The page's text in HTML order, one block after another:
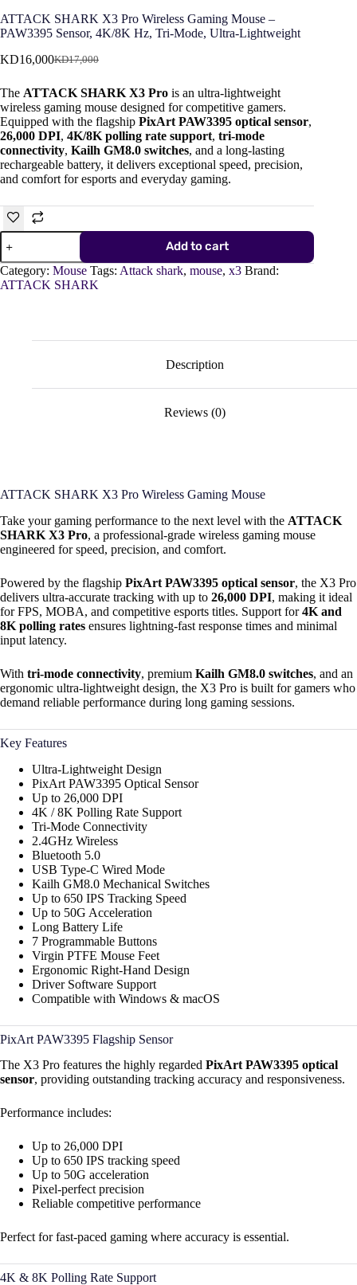
ATTACK SHARK X3 Pro Wireless Gaming Mouse –
PAW3395 Sensor, 4K/8K Hz, Tri-Mode, Ultra-Lightweight
KD17,000
Original
was:
KD17,000.
KD16,000Current
is:
KD16,000.
The ATTACK SHARK X3 Pro is an ultra-lightweight
wireless gaming mouse designed for competitive gamers.
Equipped with the flagship PixArt PAW3395 optical sensor,
26,000 DPI, 4K/8K polling rate support, tri-mode
connectivity, Kailh GM8.0 switches, and a long-lasting
rechargeable battery, it delivers exceptional speed, precision,
and comfort for esports and everyday gaming.
ATTACK
SHARK
X3
Pro
Wireless
PAW3395
Add to cart
Category: Mouse Tags: Attack shark, mouse, x3 Brand:
ATTACK SHARK
Description
Reviews (0)
ATTACK SHARK X3 Pro Wireless Gaming Mouse
Take your gaming performance to the next level with the ATTACK
SHARK X3 Pro, a professional-grade wireless gaming mouse
engineered for speed, precision, and comfort.
Powered by the flagship PixArt PAW3395 optical sensor, the X3 Pro
delivers ultra-accurate tracking with up to 26,000 DPI, making it ideal
for FPS, MOBA, and competitive esports titles. Support for4K and
8K polling rates ensures lightning-fast response times and minimal
input latency.
With tri-mode connectivity, premium Kailh GM8.0 switches, and an
ergonomic ultra-lightweight design, the X3 Pro is built for gamers who
demand reliable performance during long gaming sessions.
Key Features
Ultra-Lightweight Design
PixArt PAW3395 Optical Sensor
Up to 26,000 DPI
4K / 8K Polling Rate Support
Tri-Mode Connectivity
2.4GHz Wireless
Bluetooth 5.0
USB Type-C Wired Mode
Kailh GM8.0 Mechanical Switches
Up to 650 IPS Tracking Speed
Up to 50G Acceleration
Long Battery Life
7 Programmable Buttons
Virgin PTFE Mouse Feet
Ergonomic Right-Hand Design
Driver Software Support
Compatible with Windows & macOS
PixArt PAW3395 Flagship Sensor
The X3 Pro features the highly regarded PixArt PAW3395 optical
sensor, providing outstanding tracking accuracy and responsiveness.
Performance includes:
Up to 26,000 DPI
Up to 650 IPS tracking speed
Up to 50G acceleration
Pixel-perfect precision
Reliable competitive performance
Perfect for fast-paced gaming where accuracy is essential.
4K & 8K Polling Rate Support